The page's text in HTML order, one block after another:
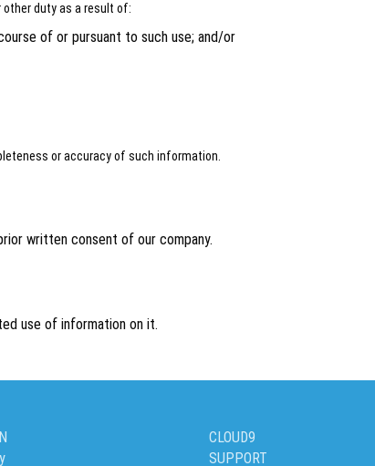
duty as a result of:
of or pursuant to such use; and/or
or accuracy of such information.
written consent of our company.
use of information on it.
CLOUD9
SUPPORT